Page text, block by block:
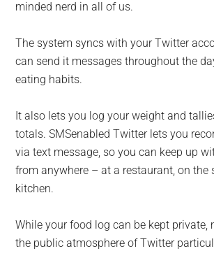
minded nerd in all of us.
The system syncs with your Twitter
can send it messages throughout the
eating habits.
It also lets you log your weight and
totals. SMSenabled Twitter lets you
via text message, so you can keep up
from anywhere – at a restaurant, on the
kitchen.
While your food log can be kept private,
the public atmosphere of Twitter